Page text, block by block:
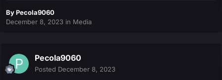
ByPecola9060
December 8, 2023 in Media
Pecola9060
Posted December 8, 2023